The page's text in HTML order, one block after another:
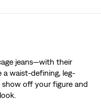
jeans—with their
a waist-defining, leg-
show off your figure and